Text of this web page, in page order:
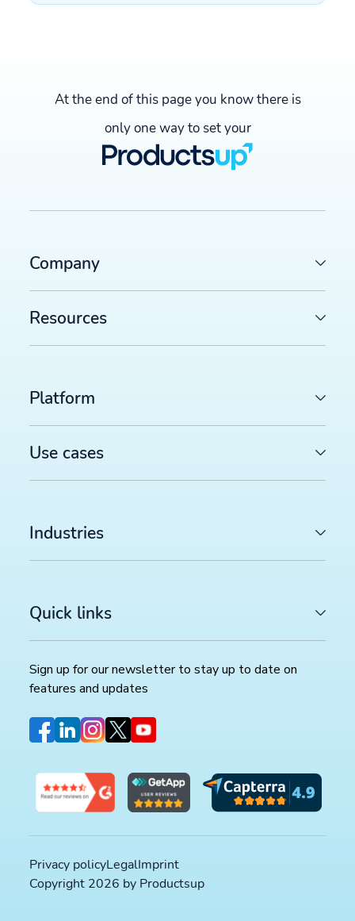
LATEST ARTICLES
COMMERCE TRENDS WATCH
At the end of this page you know there is
only one way to set your
Company
Resources
Platform
Use cases
Industries
Quick links
Sign up for our newsletter to stay up to date on
features and updates
Privacy policyLegalImprint
Copyright 2026 by Productsup